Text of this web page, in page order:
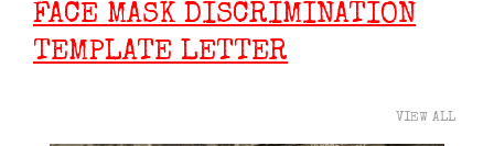
FACE MASK DISCRIMINATION
TEMPLATE LETTER
VIEW ALL